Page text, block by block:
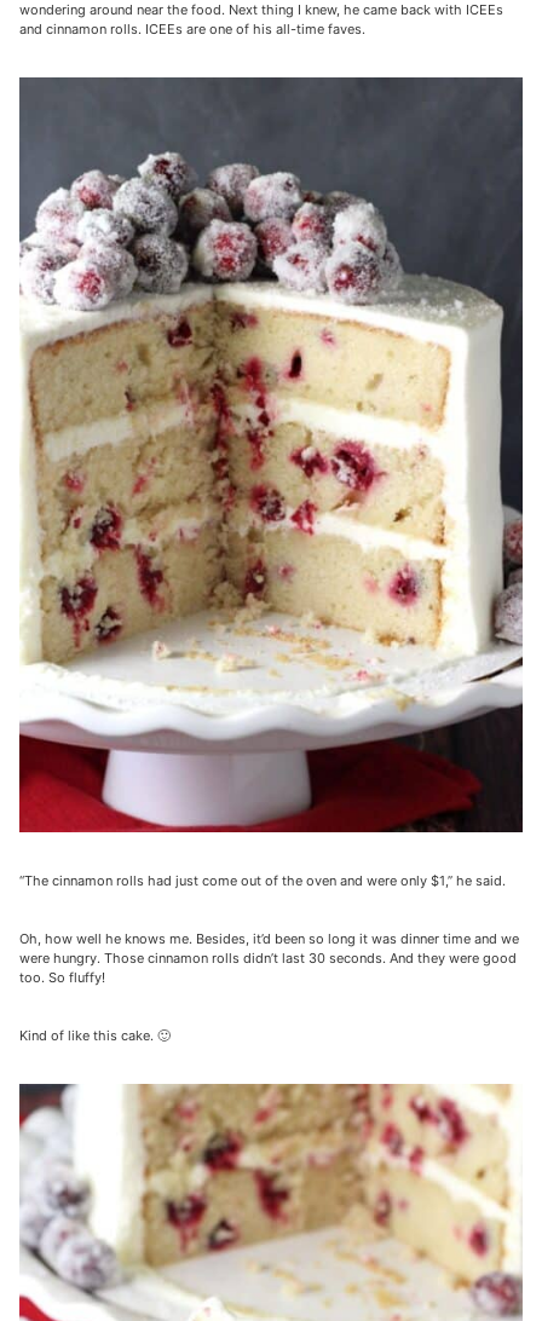
wondering around near the food. Next thing I knew, he came back with ICEEs
and cinnamon rolls. ICEEs are one of his all-time faves.
“The cinnamon rolls had just come out of the oven and were only $1,” he said.
Oh, how well he knows me. Besides, it’d been so long it was dinner time and we
were hungry. Those cinnamon rolls didn’t last 30 seconds. And they were good
too. So fluffy!
Kind of like this cake. 🙂